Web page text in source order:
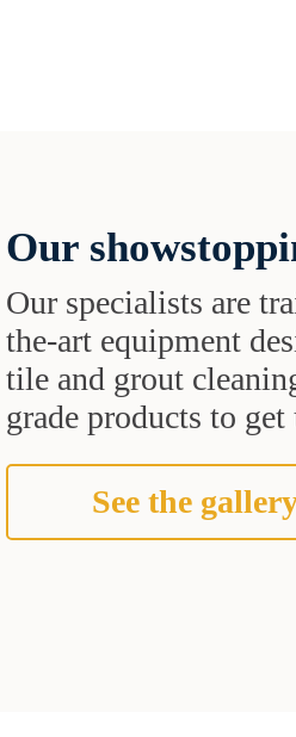
Our
Our specialists are
the-art equipment
tile and grout
grade products to
See the